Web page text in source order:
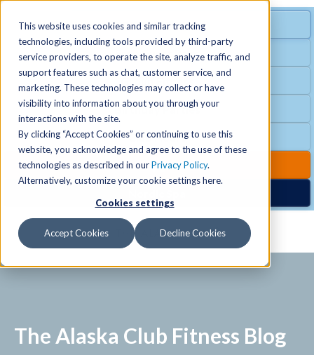
This website uses cookies and similar tracking
technologies, including tools provided by third-party
service providers, to operate the site, analyze traffic, and
support features such as chat, customer service, and
marketing. These technologies may collect or have
visibility into information about you through your
interactions with the site.
By clicking “Accept Cookies” or continuing to use this
website, you acknowledge and agree to the use of these
technologies as described in ourPrivacy Policy.
Alternatively, customize your cookie settings here.
Cookies settings
Accept Cookies Decline Cookies
SPECIAL OFFER
Free Guest Pass
Group Fitness
Birthday Parties
Club Hours
Club Upgrades
MENU
Locations +
Schedules
Activities
+
The Alaska Club Fitness Blog